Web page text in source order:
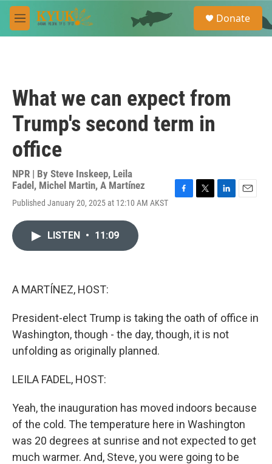
Skip to main content
M
e
e
a
Donate
What we can expect from
Trump's second term in
office
NPR | By Steve Inskeep, Leila
Fadel , Michel Martin, A Martínez
Published January 20, 2025 at 12:10 AM AKST
LISTEN • 11:09
A MARTÍNEZ, HOST:
President-elect Trump is taking the oath of office in
Washington, though - the day, though, it is not
unfolding as originally planned.
LEILA FADEL, HOST:
Yeah, the inauguration has moved indoors because
of the cold. The temperature here in Washington
was 20 degrees at sunrise and not expected to get
much warmer. And, Steve, you were going to be